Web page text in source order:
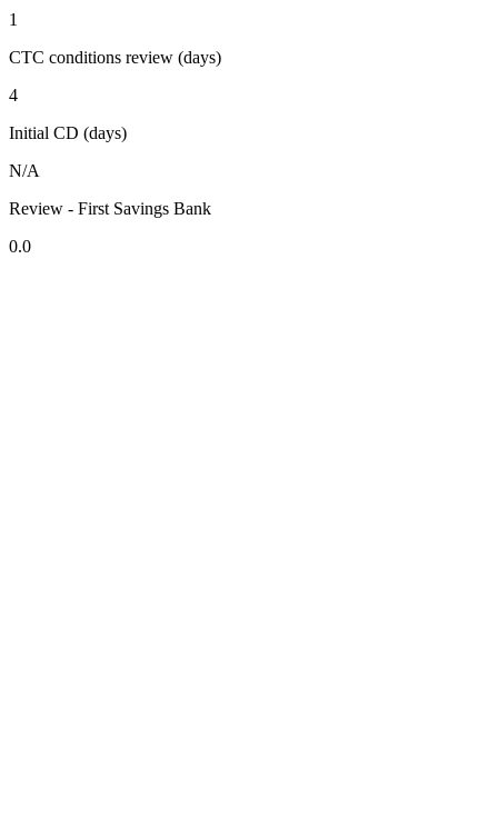
1
CTC conditions review (days)
4
Initial CD (days)
N/A
Review - First Savings Bank
0.0